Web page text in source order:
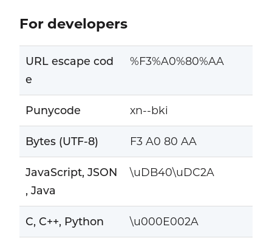
For developers
URL escape cod
e
%F3%A0%80%AA
Punycode xn--bki
Bytes (UTF-8) F3 A0 80 AA
JavaScript, JSON
, Java
\uDB40\uDC2A
C, C++, Python \u000E002A